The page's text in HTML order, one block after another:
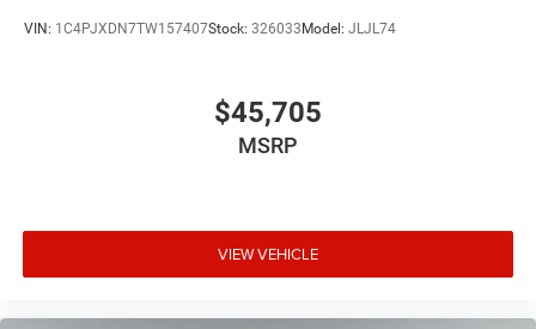
VIN: 1C4PJXDN7TW157407Stock: 326033 Model: JLJL74
$45,705
MSRP
VIEW VEHICLE